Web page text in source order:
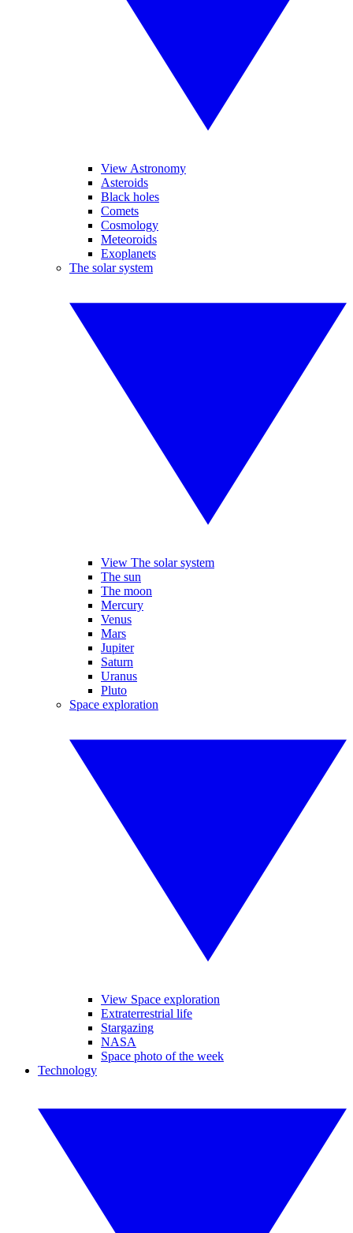
View Astronomy
Asteroids
Black holes
Comets
Cosmology
Meteoroids
Exoplanets
The solar system
View The solar system
The sun
The moon
Mercury
Venus
Mars
Jupiter
Saturn
Uranus
Pluto
Space exploration
View Space exploration
Extraterrestrial life
Stargazing
NASA
Space photo of the week
Technology